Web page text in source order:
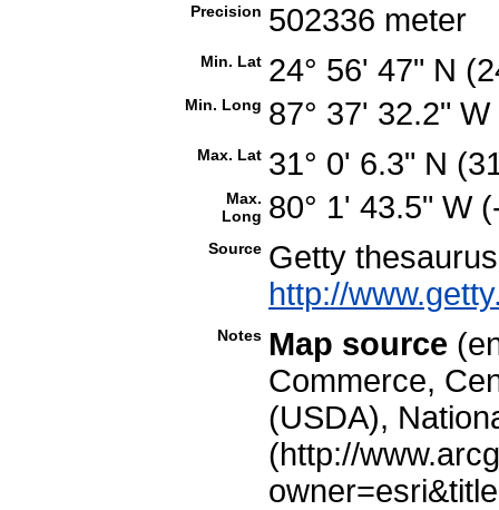
Precision 502336 meter
Min. Lat 24° 56' 47" N
Min. Long 87° 37' 32.2"
Max. Lat 31° 0' 6.3" N
Max.
Long 80° 1' 43.5" W
Source Getty
http://
Notes Map source
Commerce,
(USDA),
(http://